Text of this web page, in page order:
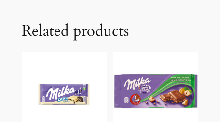
Related products